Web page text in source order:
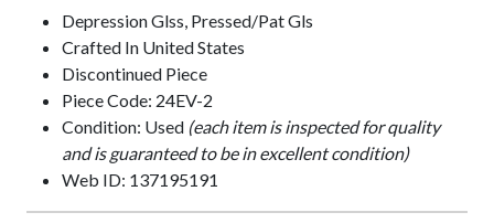
Depression Glss, Pressed/Pat Gls
Crafted In United States
Discontinued Piece
Piece Code: 24EV-2
Condition: Used (each item is inspected for quality
and is guaranteed to be in excellent condition)
Web ID: 137195191